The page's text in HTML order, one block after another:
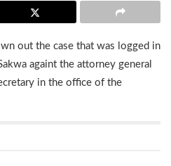
out the case that was logged in
againt the attorney general
in the office of the